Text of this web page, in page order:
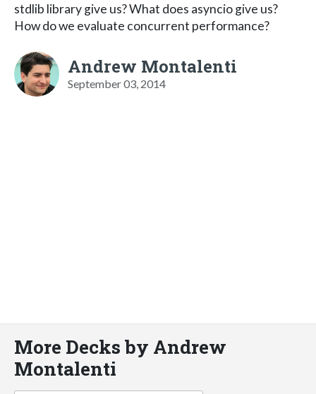
stdlib library give us? What does asyncio give us?
How do we evaluate concurrent performance?
Andrew Montalenti
September 03, 2014
More Decks by Andrew
Montalenti